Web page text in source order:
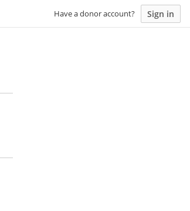
Have a donor account? Sign in